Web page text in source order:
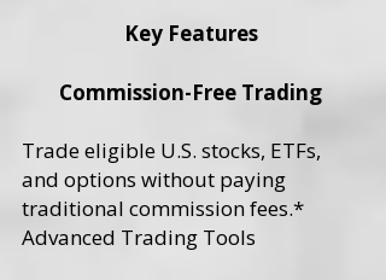
Key Features
Commission-Free Trading
Trade eligible U.S. stocks, ETFs,
and options without paying
traditional commission fees.*
Advanced Trading Tools